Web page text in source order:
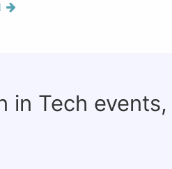
in Tech